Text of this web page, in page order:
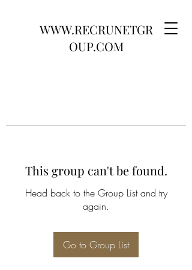
WWW.RECRUNETGR
OUP.COM
This group can't be found.
Head back to the Group List and try
again.
Go to Group List